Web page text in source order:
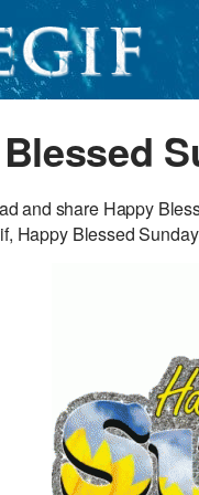
and share Happy
Happy Blessed